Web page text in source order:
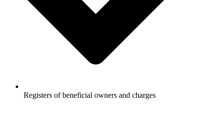
Registers of beneficial owners and charges